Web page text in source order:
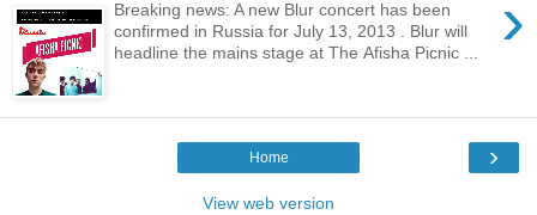
›
Breaking news: A new Blur concert has been
confirmed in Russia for July 13, 2013 . Blur will
headline the mains stage at The Afisha Picnic ...
›
Home
View web version